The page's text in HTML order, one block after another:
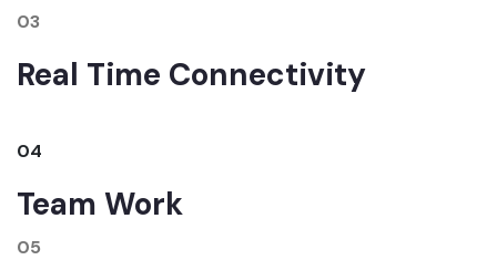
03
Real Time Connectivity
04
Team Work
05